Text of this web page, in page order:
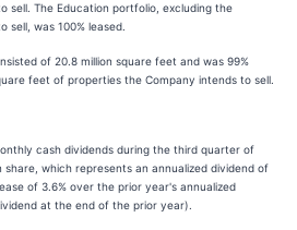
sell. The Education portfolio, excluding the
sell, was 100% leased.
of 20.8 million square feet and was 99%
feet of properties the Company intends to sell.
cash dividends during the third quarter of
which represents an annualized dividend of
of 3.6% over the prior year's annualized
at the end of the prior year).